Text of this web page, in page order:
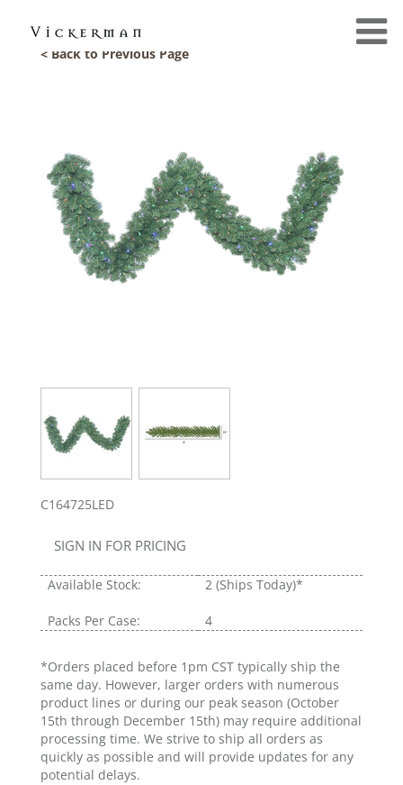
< Back to Previous Page
C164725LED
SIGN IN FOR PRICING
Available Stock: 2 (Ships Today)*
Packs Per Case: 4
*Orders placed before 1pm CST typically ship the
same day. However, larger orders with numerous
product lines or during our peak season (October
15th through December 15th) may require additional
processing time. We strive to ship all orders as
quickly as possible and will provide updates for any
potential delays.